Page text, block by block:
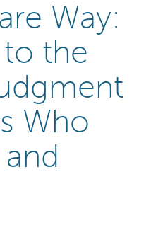
Way:
the
Who